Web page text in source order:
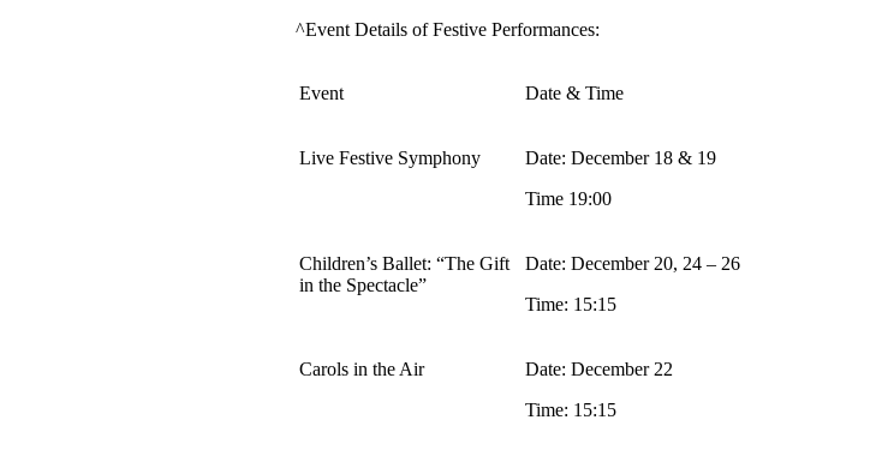
^Event Details of Festive Performances:
Event Date & Time
Live Festive Symphony
Date: December 18 & 19
Time 19:00
Children’s Ballet: “The Gift
in the Spectacle”
Date: December 20, 24 – 26
Time: 15:15
Carols in the Air
Date: December 22
Time: 15:15